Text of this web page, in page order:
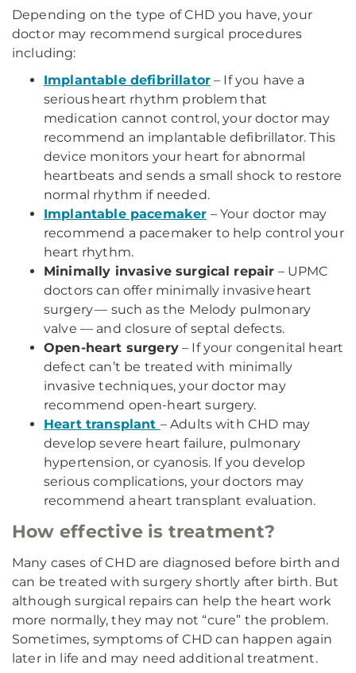
Depending on the type of CHD you have, your
doctor may recommend surgical procedures
including:
Implantable defibrillator – If you have a
serious heart rhythm problem that
medication cannot control, your doctor may
recommend an implantable defibrillator. This
device monitors your heart for abnormal
heartbeats and sends a small shock to restore
normal rhythm if needed.
Implantable pacemaker – Your doctor may
recommend a pacemaker to help control your
heart rhythm.
Minimally invasive surgical repair – UPMC
doctors can offer minimally invasive heart
surgery — such as the Melody pulmonary
valve — and closure of septal defects.
Open-heart surgery– If your congenital heart
defect can’t be treated with minimally
invasive techniques, your doctor may
recommend open-heart surgery.
Heart transplant – Adults with CHD may
develop severe heart failure, pulmonary
hypertension, or cyanosis. If you develop
serious complications, your doctors may
recommend a heart transplant evaluation.
How effective is treatment?
Many cases of CHD are diagnosed before birth and
can be treated with surgery shortly after birth. But
although surgical repairs can help the heart work
more normally, they may not “cure” the problem.
Sometimes, symptoms of CHD can happen again
later in life and may need additional treatment.